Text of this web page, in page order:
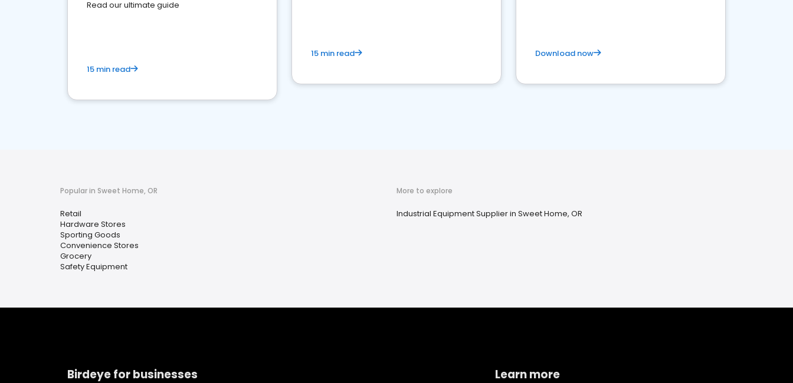
Read our ultimate guide
15 min read
15 min read Download now
Popular in Sweet Home, OR
Retail
Hardware Stores
Sporting Goods
Convenience Stores
Grocery
Safety Equipment
More to explore
Industrial Equipment Supplier in Sweet Home, OR
Birdeye for businesses Learn more